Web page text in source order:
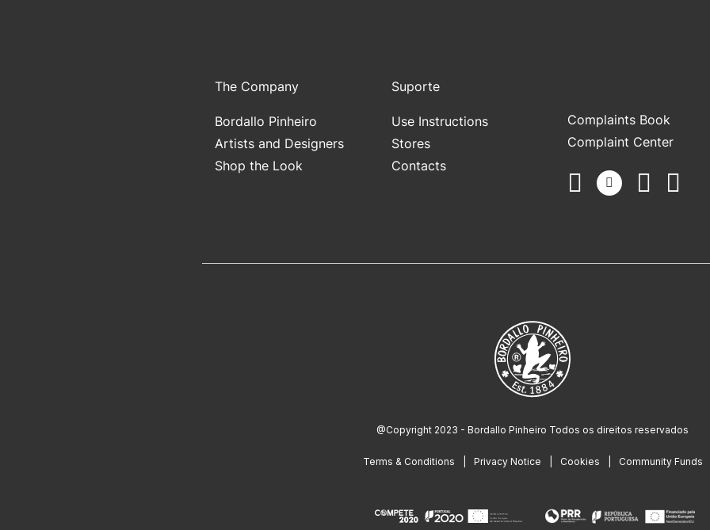
The Company
Bordallo Pinheiro
Artists and Designers
Shop the Look
Suporte
Use Instructions
Stores
Contacts
Complaints Book
Complaint Center
@Copyright 2023 - Bordallo Pinheiro Todos os direitos reservados
Terms & Conditions Privacy Notice Cookies Community Funds